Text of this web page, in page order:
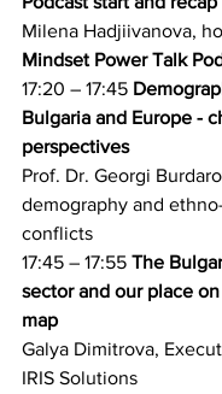
Milena Hadjiivanova,
Mindset Power Talk
17:20 – 17:45
Bulgaria and Europe -
perspectives
Prof. Dr. Georgi
demography and
conflicts
17:45 – 17:55 The
sector and our place
map
Galya Dimitrova,
IRIS Solutions